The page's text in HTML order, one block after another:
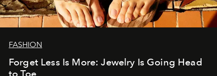
FASHION
Forget Less Is More: Jewelry Is Going Head
to Toe